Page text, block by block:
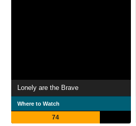
Lonely are the Brave
Where to Watch
74